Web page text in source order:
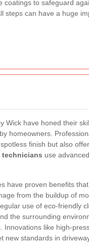
coatings to safeguard
steps can have a huge
Wick have honed their
homeowners.
finish but also
technicians use
have proven benefits
from the buildup of
use of eco-friendly
the surrounding
Innovations like high-
new standards in